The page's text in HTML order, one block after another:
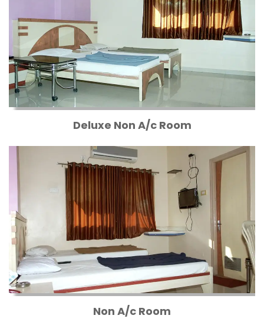
Deluxe Non A/c Room
Non A/c Room